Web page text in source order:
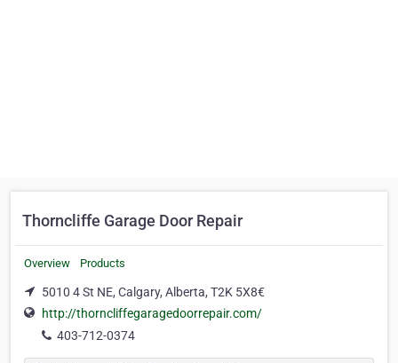
Thorncliffe Garage Door Repair
Overview Products
5010 4 St NE, Calgary, Alberta, T2K 5X8€
http://thorncliffegaragedoorrepair.com/
403-712-0374